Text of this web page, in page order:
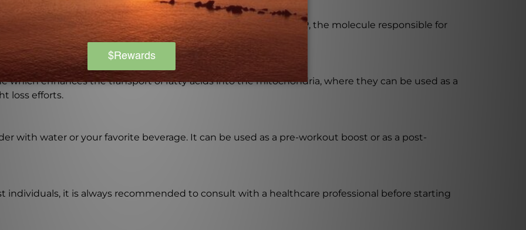
and how does it work?
a natural sugar that plays a key role in the production of ATP, the molecule responsible for
which enhances the transport of fatty acids into the mitochondria, where they can be used as a
loss efforts.
with water or your favorite beverage. It can be used as a pre-workout boost or as a post-
individuals, it is always recommended to consult with a healthcare professional before starting